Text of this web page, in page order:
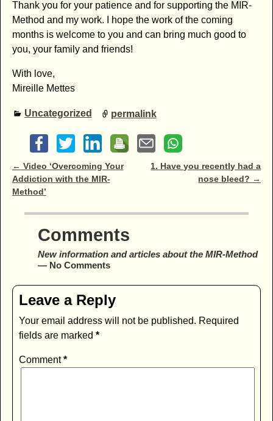
Thank you for your patience and for supporting the MIR-
Method and my work. I hope the work of the coming
months is welcome to you and can bring much good to
you, your family and friends!
With love,
Mireille Mettes
Uncategorized permalink
Post navigation
← Video ‘Overcoming Your
Addiction with the MIR-
Method’
1. Have you recently had a
nose bleed? →
Comments
New information and articles about the MIR-Method
— No Comments
Leave a Reply
Your email address will not be published. Required
fields are marked *
Comment*